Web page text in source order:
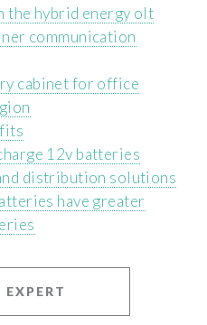
the hybrid energy olt
communication
cabinet for office
12v batteries
distribution solutions
have greater